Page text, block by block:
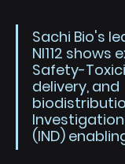
Sachi Bio's
NI112 shows
Safety-
delivery, and
(IND)